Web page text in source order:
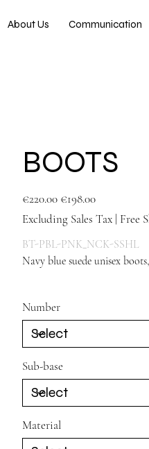
About Us Communication
BOOTS
price
€220.00 price
€198.00
Excluding Sales Tax | Free
BT-PBL-PNK_NCK-SSHL
Navy blue suede unisex
Number
Sub-base
Material